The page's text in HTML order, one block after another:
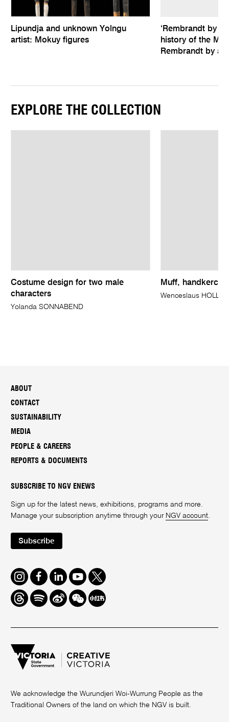
Lipundja and unknown Yolngu
artist: Mokuy figures
‘Rembrandt by
history of the
Rembrandt by
EXPLORE THE COLLECTION
Costume design for two male
characters
Yolanda SONNABEND
Muff,
Wenceslaus HOLLAR
ABOUT
CONTACT
SUSTAINABILITY
MEDIA
PEOPLE & CAREERS
REPORTS & DOCUMENTS
SUBSCRIBE TO NGV ENEWS
Sign up for the latest news, exhibitions, programs and more.
Manage your subscription anytime through your NGV account.
Subscribe
Instagram
FacebookLinkedInYoutube
Twitter
ThreadsSpotifyWeiboWe
Chat
Redbook
We acknowledge the Wurundjeri Woi-Wurrung People as the
Traditional Owners of the land on which the NGV is built.